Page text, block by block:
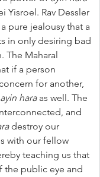
Yisroel. Rav Dessler
pure jealousy that a
in only desiring bad
The Maharal
if a person
for another,
ayin hara as well. The
and
destroy our
with our fellow
teaching us that
the public eye and